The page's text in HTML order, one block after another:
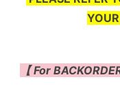
【 For